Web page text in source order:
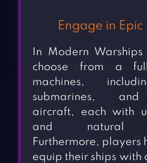
Engage in Epic
In Modern
choose from a
machines,
submarines, and
aircraft, each with
and natural
Furthermore, players
equip their ships with